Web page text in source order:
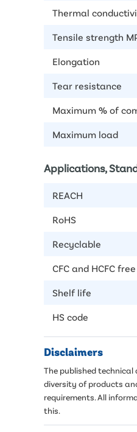
Thermal
Tensile strength
Elongation
Tear resistance
Maximum % of
Maximum load
Applications,
REACH
RoHS
Recyclable
CFC and HCFC free
Shelf life
HS code
Disclaimers
The published
diversity of products
requirements. All
this.